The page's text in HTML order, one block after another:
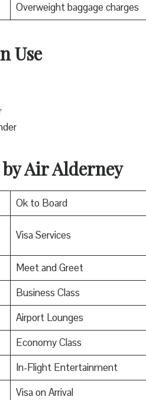
Overweight baggage charges
Use
Air Alderney
Ok to Board
Visa Services
Meet and Greet
Business Class
Airport Lounges
Economy Class
In-Flight Entertainment
Visa on Arrival